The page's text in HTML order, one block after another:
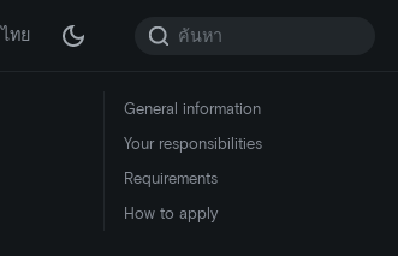
ไทย
General information
Your responsibilities
Requirements
How to apply